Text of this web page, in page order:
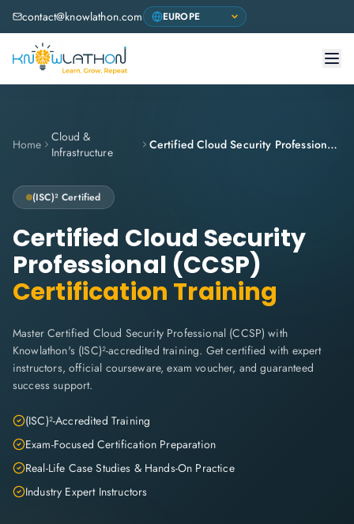
contact@knowlathon.com
Home
Cloud &
Infrastructure
Certified Cloud Security Professional (CCSP)
(ISC)² Certified
Certified Cloud Security
Professional (CCSP)
Certification Training
Master Certified Cloud Security Professional (CCSP) with
Knowlathon's (ISC)²-accredited training. Get certified with expert
instructors, official courseware, exam voucher, and guaranteed
success support.
(ISC)²-Accredited Training
Exam-Focused Certification Preparation
Real-Life Case Studies & Hands-On Practice
Industry Expert Instructors